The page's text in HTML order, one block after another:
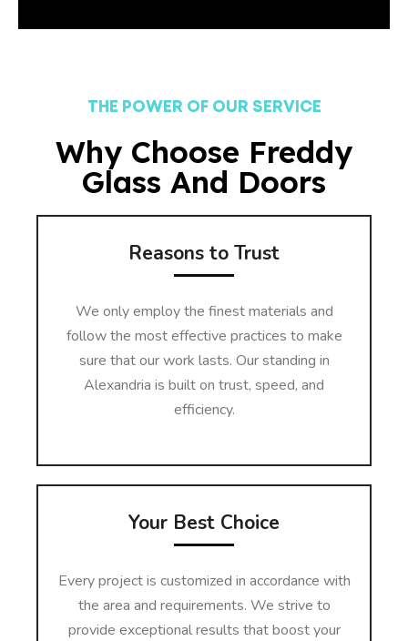
THE POWER OF OUR SERVICE
Why Choose Freddy
Glass And Doors
Reasons to Trust
We only employ the finest materials and
follow the most effective practices to make
sure that our work lasts. Our standing in
Alexandria is built on trust, speed, and
efficiency.
Your Best Choice
Every project is customized in accordance with
the area and requirements. We strive to
provide exceptional results that boost your